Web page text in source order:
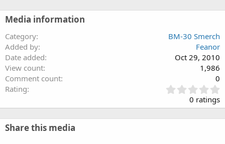
Media information
Category
BM-30 Smerch
Added by
Feanor
Date added
Oct 29, 2010
View count
1,986
Comment count
0
Rating
.
0
0
0 ratings
Share this media